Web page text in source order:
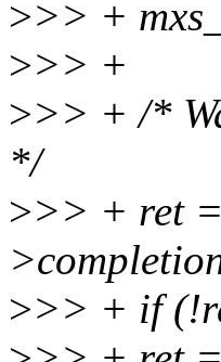
>>> +
>>> +
>>> + /*
*/
>>> + ret
>>> + if